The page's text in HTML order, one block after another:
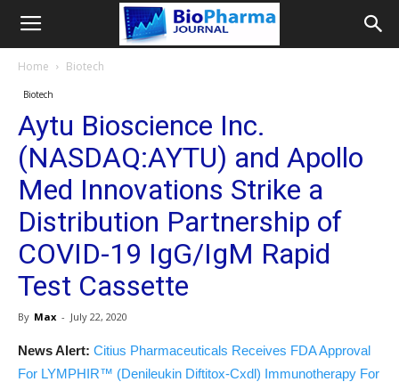
Home Biotech
Biotech
Aytu Bioscience Inc.
(NASDAQ:AYTU) and Apollo
Med Innovations Strike a
Distribution Partnership of
COVID-19 IgG/IgM Rapid
Test Cassette
By Max - July 22, 2020
News Alert: Citius Pharmaceuticals Receives FDA Approval
For LYMPHIR™ (Denileukin Diftitox-Cxdl) Immunotherapy For